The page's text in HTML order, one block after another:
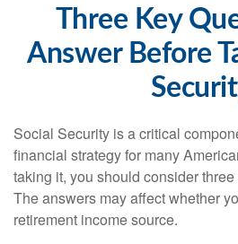
Three Key
Answer Before
Social Security is a critical
financial strategy for many
taking it, you should consider
The answers may affect whether
retirement income source.